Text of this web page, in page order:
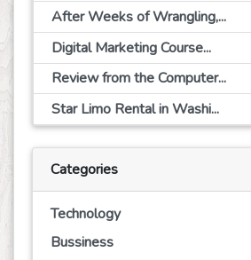
After Weeks of Wrangling,...
Digital Marketing Course...
Review from the Computer...
Star Limo Rental in Washi...
Categories
Technology
Bussiness